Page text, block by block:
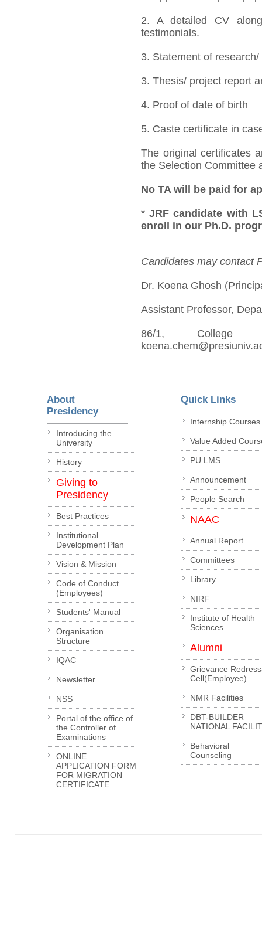
2. A detailed CV
testimonials.
3. Statement of
3. Thesis/ project report
4. Proof of date of birth
5. Caste certificate in
The original certificates
the Selection Committee
No TA will be paid for
* JRF candidate with
enroll in our Ph.D.
Candidates may contact
Dr. Koena Ghosh
Assistant Professor,
86/1, College
About
Presidency
Introducing the
University
History
Giving to
Presidency
Best Practices
Institutional
Development Plan
Vision & Mission
Code of Conduct
(Employees)
Students' Manual
Organisation
Structure
IQAC
Newsletter
NSS
Portal of the office of
the Controller of
Examinations
ONLINE
APPLICATION FORM
FOR MIGRATION
CERTIFICATE
Quick Links
Internship Courses
Value Added
PU LMS
Announcement
People Search
NAAC
Annual Report
Committees
Library
NIRF
Institute of Health
Sciences
Alumni
Grievance
Cell(Employee)
NMR Facilities
DBT-BUILDER
NATIONAL
Behavioral
Counseling